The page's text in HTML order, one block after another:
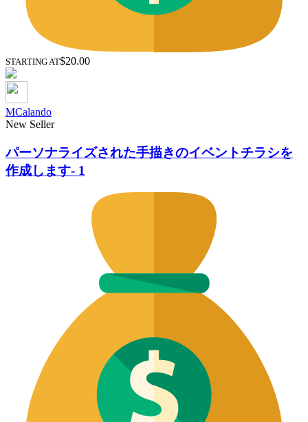
STARTING AT$20.00
MCalando
New Seller
パーソナライズされた手描きのイベントチラシを
作成します- 1